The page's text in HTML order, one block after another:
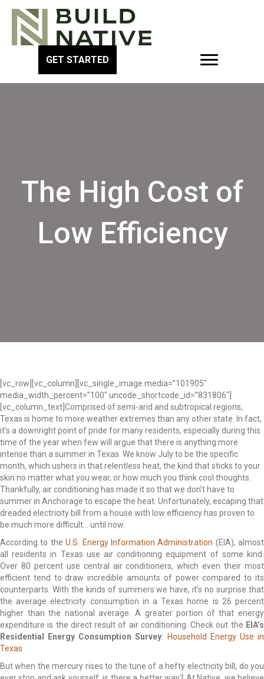
GET STARTED
The High Cost of
Low Efficiency
[vc_row][vc_column][vc_single_image media=”101905″
media_width_percent=”100″ uncode_shortcode_id=”831806″]
[vc_column_text]Comprised of semi-arid and subtropical regions,
Texas is home to more weather extremes than any other state. In fact,
it’s a downright point of pride for many residents, especially during this
time of the year when few will argue that there is anything more
intense than a summer in Texas. We know July to be the specific
month, which ushers in that relentless heat, the kind that sticks to your
skin no matter what you wear, or how much you think cool thoughts.
Thankfully, air conditioning has made it so that we don’t have to
summer in Anchorage to escape the heat. Unfortunately, escaping that
dreaded electricity bill from a house with low efficiency has proven to
be much more difficult… until now.
According to theU.S. Energy Information Administration (EIA), almost
all residents in Texas use air conditioning equipment of some kind.
Over 80 percent use central air conditioners, which even their most
efficient tend to draw incredible amounts of power compared to its
counterparts. With the kinds of summers we have, it’s no surprise that
the average electricity consumption in a Texas home is 26 percent
higher than the national average. A greater portion of that energy
expenditure is the direct result of air conditioning. Check out the EIA’s
Residential Energy Consumption Survey:
Household Energy Use in
Texas
But when the mercury rises to the tune of a hefty electricity bill, do you